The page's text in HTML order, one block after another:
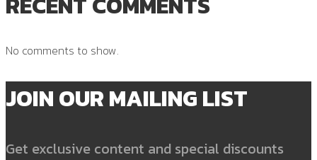
No comments to show.
JOIN OUR MAILING LIST
Get exclusive content and special discounts